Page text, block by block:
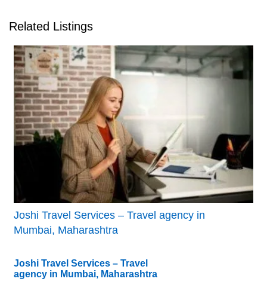
Related Listings
Joshi Travel Services – Travel agency in
Mumbai, Maharashtra
Joshi Travel Services – Travel
agency in Mumbai, Maharashtra